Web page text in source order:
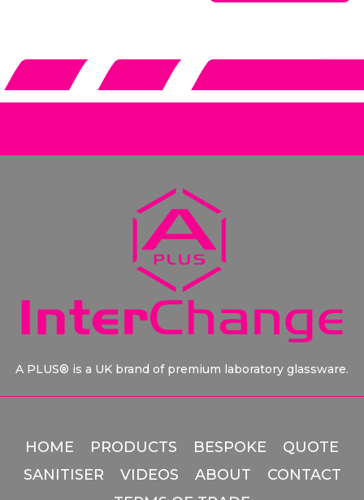
A PLUS® is a UK brand of premium laboratory glassware.
HOME PRODUCTS BESPOKE
QUOTE
SANITISER
VIDEOS ABOUT
CONTACT